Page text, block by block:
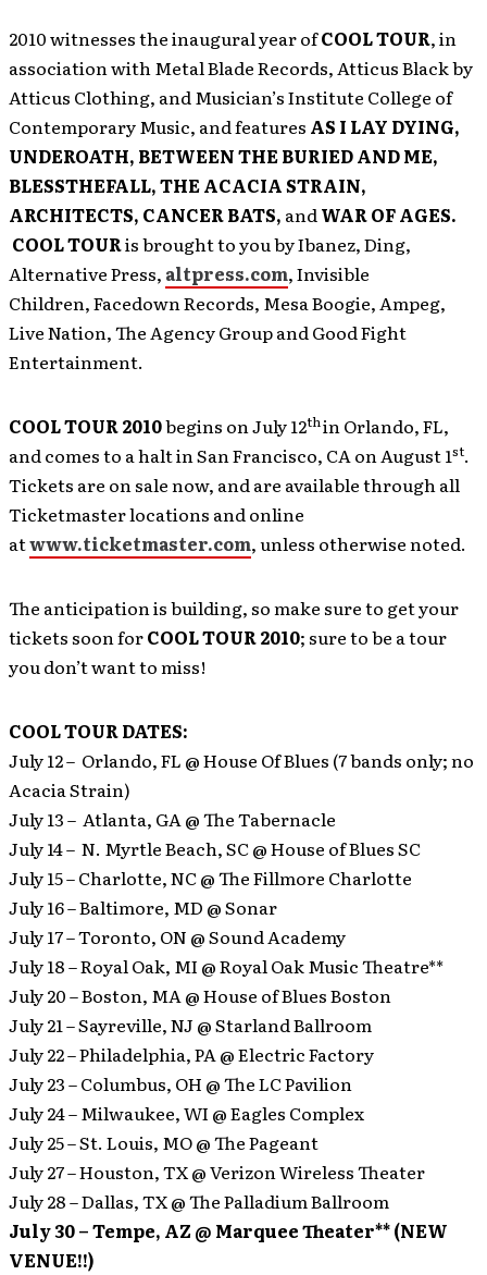
2010 witnesses the inaugural year ofCOOL TOUR, in
association with Metal Blade Records, Atticus Black by
Atticus Clothing, and Musician’s Institute College of
Contemporary Music, and features AS I LAY DYING,
UNDEROATH, BETWEEN THE BURIED AND ME,
BLESSTHEFALL, THE ACACIA STRAIN,
ARCHITECTS, CANCER BATS, andWAR OF AGES.
COOL TOURis brought to you by Ibanez, Ding,
Alternative Press, altpress.com, Invisible
Children, Facedown Records, Mesa Boogie, Ampeg,
Live Nation, The Agency Group and Good Fight
Entertainment.
COOL TOUR 2010begins on July 12thin Orlando, FL,
and comes to a halt in San Francisco, CA on August 1st.
Tickets are on sale now, and are available through all
Ticketmaster locations and online
atwww.ticketmaster.com, unless otherwise noted.
The anticipation is building, so make sure to get your
tickets soon forCOOL TOUR 2010; sure to be a tour
you don’t want to miss!
COOL TOUR DATES:
July 12 – Orlando, FL @ House Of Blues (7 bands only; no
Acacia Strain)
July 13 – Atlanta, GA @ The Tabernacle
July 14 – N. Myrtle Beach, SC @ House of Blues SC
July 15 – Charlotte, NC @ The Fillmore Charlotte
July 16 – Baltimore, MD @ Sonar
July 17 – Toronto, ON @ Sound Academy
July 18 – Royal Oak, MI @ Royal Oak Music Theatre**
July 20 – Boston, MA @ House of Blues Boston
July 21 – Sayreville, NJ @ Starland Ballroom
July 22 – Philadelphia, PA @ Electric Factory
July 23 – Columbus, OH @ The LC Pavilion
July 24 – Milwaukee, WI @ Eagles Complex
July 25 – St. Louis, MO @ The Pageant
July 27 – Houston, TX @ Verizon Wireless Theater
July 28 – Dallas, TX @ The Palladium Ballroom
July 30 – Tempe, AZ @ Marquee Theater** (NEW
VENUE!!)